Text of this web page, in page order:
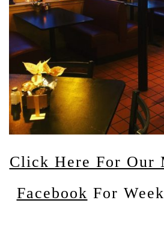
Click Here For Our
Facebook For